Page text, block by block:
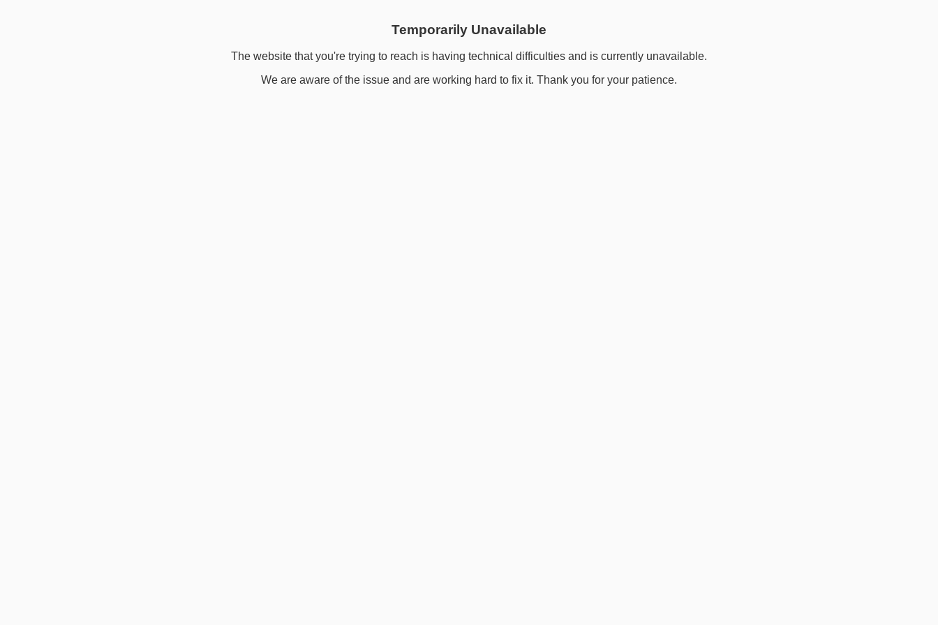
Temporarily Unavailable
The website that you're trying to reach is having technical difficulties and is currently unavailable.
We are aware of the issue and are working hard to fix it. Thank you for your patience.